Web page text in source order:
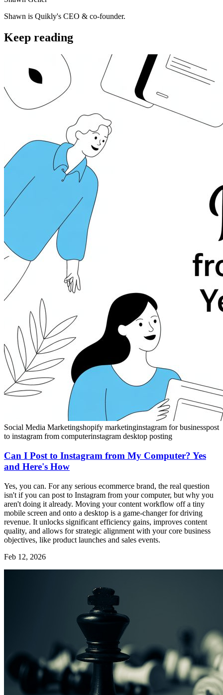
Shawn is Quikly's CEO & co-founder.
Keep reading
Social Media Marketingshopify marketinginstagram for businesspost
to instagram from computerinstagram desktop posting
Can I Post to Instagram from My Computer? Yes
and Here's How
Yes, you can. For any serious ecommerce brand, the real question
isn't if you can post to Instagram from your computer, but why you
aren't doing it already. Moving your content workflow off a tiny
mobile screen and onto a desktop is a game-changer for driving
revenue. It unlocks significant efficiency gains, improves content
quality, and allows for strategic alignment with your core business
objectives, like product launches and sales events.
Feb 12, 2026